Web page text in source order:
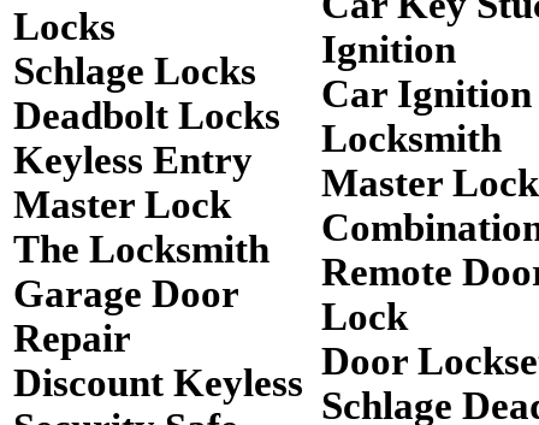
Locks
Schlage Locks
Deadbolt Locks
Keyless Entry
Master Lock
The Locksmith
Garage Door
Repair
Discount Keyless
Ignition
Car Ignition
Locksmith
Master Lock
Remote
Lock
Door
Schlage